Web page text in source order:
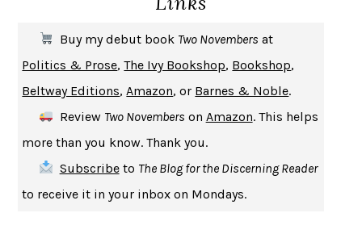
UPHEAVAL JARED DIAMOND
A JOURNAL OF THE PLAGUE YEARDANIEL DEFOE
CREATURESCRISSY VAN METER
SAY WHAT YOU MEAN OREN JAY SOFER
HABITS OF A HAPPY BRAIN LORETTA GRAZIANO BREUNING
BAD BEHAVIOR, MARY GAITSKILL
Buy my debut book Two Novembers at
Politics & Prose,The Ivy Bookshop, Bookshop,
Beltway Editions,Amazon, or Barnes & Noble.
Review Two Novembers on Amazon. This helps
more than you know. Thank you.
Subscribeto The Blog for the Discerning Reader
to receive it in your inbox on Mondays.